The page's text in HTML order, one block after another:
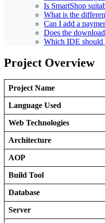
Is SmartShop
What is the
Can I add a
Does the
Which IDE should
Project Overview
Project Name
Language Used
Web Technologies
Architecture
AOP
Build Tool
Database
Server